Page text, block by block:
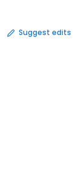
Suggest edits